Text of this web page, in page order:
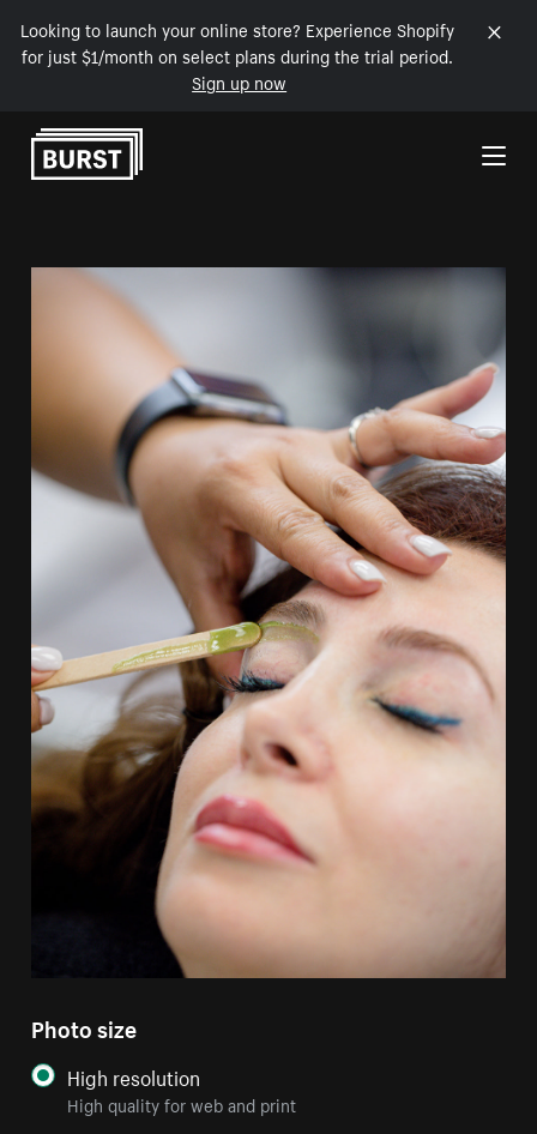
Looking to launch your online store? Experience Shopify
for just $1/month on select plans during the trial period.
Sign up now
Skip to Content
Photo size
High resolution
High quality for web and print